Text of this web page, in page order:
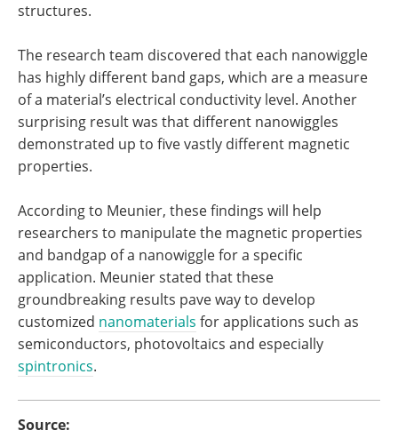
structures.
The research team discovered that each nanowiggle
has highly different band gaps, which are a measure
of a material’s electrical conductivity level. Another
surprising result was that different nanowiggles
demonstrated up to five vastly different magnetic
properties.
According to Meunier, these findings will help
researchers to manipulate the magnetic properties
and bandgap of a nanowiggle for a specific
application. Meunier stated that these
groundbreaking results pave way to develop
customized nanomaterials for applications such as
semiconductors, photovoltaics and especially
spintronics.
Source: